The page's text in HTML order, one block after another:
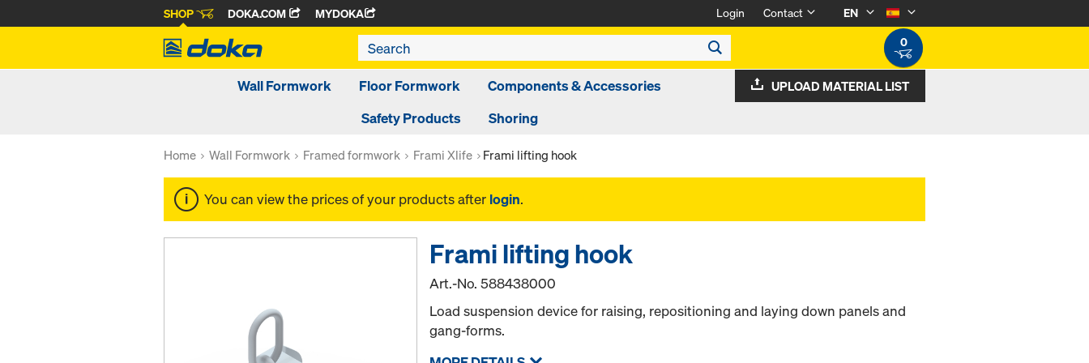
SHOP DOKA.COM MYDOKA Login Contact
EN
0
Wall Formwork Floor Formwork
Components & Accessories
Safety Products
Shoring
UPLOAD MATERIAL LIST
Home Wall Formwork Framed formwork Frami Xlife Frami lifting hook
You can view the prices of your products after login.
Frami lifting hook
Art.-No.588438000
Load suspension device for raising, repositioning and laying down panels and
gang-forms.